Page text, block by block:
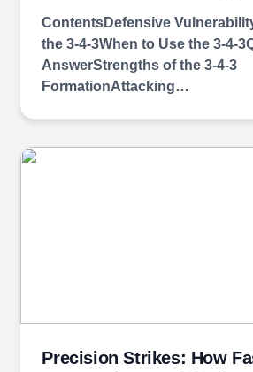
ContentsDefensive
the 3-4-3When to Use the 3-4-
AnswerStrengths of the 3-4-3
FormationAttacking…
Precision Strikes: How